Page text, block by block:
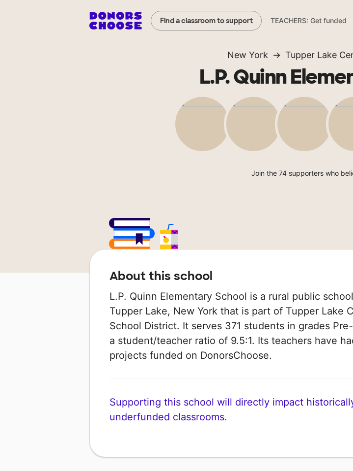
Find a classroom to support TEACHERS: Get funded
New York Tupper Lake
L.P. Quinn
Join the 74 supporters who
About this school
L.P. Quinn Elementary School is a rural public
Tupper Lake, New York that is part of Tupper Lake
School District. It serves 371 students in grades
a student/teacher ratio of 9.5:1. Its teachers have
projects funded on DonorsChoose.
Supporting this school will directly impact
underfunded classrooms.